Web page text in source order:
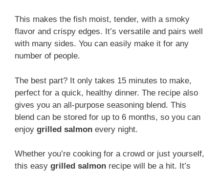
This makes the fish moist, tender, with a smoky
flavor and crispy edges. It’s versatile and pairs well
with many sides. You can easily make it for any
number of people.
The best part? It only takes 15 minutes to make,
perfect for a quick, healthy dinner. The recipe also
gives you an all-purpose seasoning blend. This
blend can be stored for up to 6 months, so you can
enjoy grilled salmon every night.
Whether you’re cooking for a crowd or just yourself,
this easy grilled salmon recipe will be a hit. It’s